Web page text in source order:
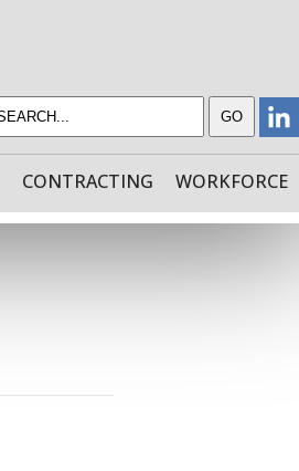
CONTRACTING WORKFORCE